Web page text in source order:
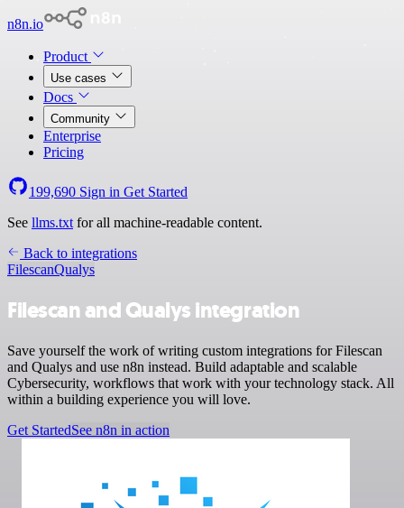
n8n.io
Product
Use cases
Docs
Community
Enterprise
Pricing
199,690 Sign in Get Started
See llms.txt for all machine-readable content.
Back to integrations
FilescanQualys
Filescan and Qualys integration
Save yourself the work of writing custom integrations for Filescan
and Qualys and use n8n instead. Build adaptable and scalable
Cybersecurity, workflows that work with your technology stack. All
within a building experience you will love.
Get StartedSee n8n in action